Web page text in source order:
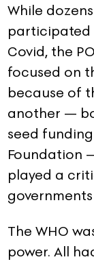
While
participated
Covid, the
focused on
because of
another —
seed
Foundation
played a
The WHO
power. All